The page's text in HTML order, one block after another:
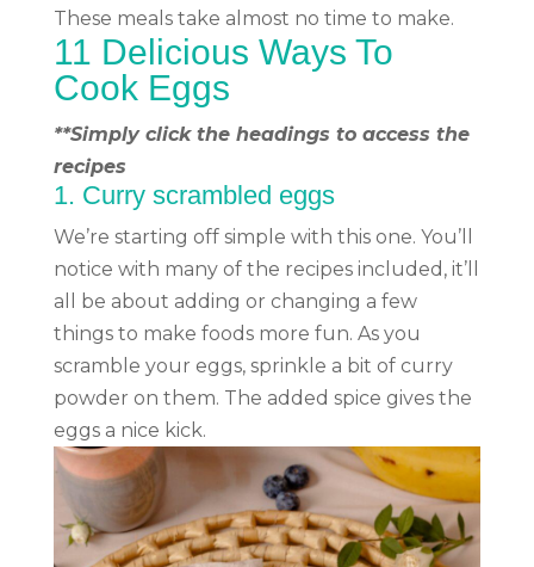
These meals take almost no time to make.
11 Delicious Ways To
Cook Eggs
**Simply click the headings to access the
recipes
1. Curry scrambled eggs
We’re starting off simple with this one. You’ll
notice with many of the recipes included, it’ll
all be about adding or changing a few
things to make foods more fun. As you
scramble your eggs, sprinkle a bit of curry
powder on them. The added spice gives the
eggs a nice kick.